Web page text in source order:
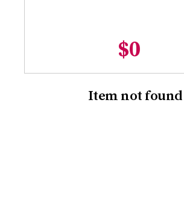
$0
Item not found